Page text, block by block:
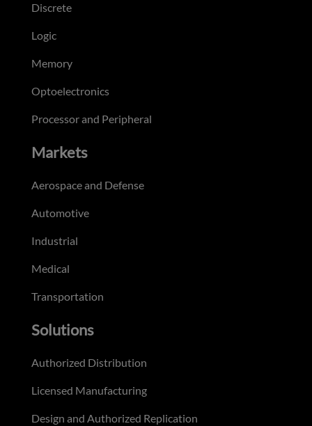
Discrete
Logic
Memory
Optoelectronics
Processor and Peripheral
Markets
Aerospace and Defense
Automotive
Industrial
Medical
Transportation
Solutions
Authorized Distribution
Licensed Manufacturing
Design and Authorized Replication